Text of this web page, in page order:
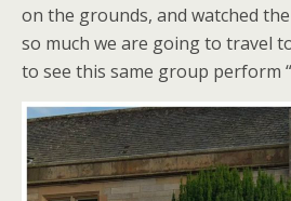
on the grounds, and watched
so much we are going to travel
to see this same group perform